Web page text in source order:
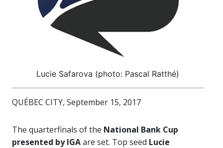
Lucie Safarova (photo: Pascal Ratthé)
QUÉBEC CITY, September 15, 2017
The quarterfinals of the National Bank Cup
presented by IGAare set. Top seed Lucie